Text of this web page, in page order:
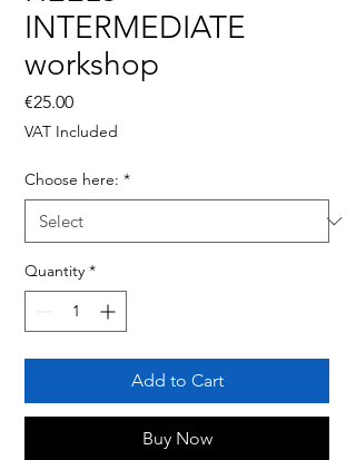
INTERMEDIATE
workshop
€25.00Price
VAT Included
Choose here: *
Quantity *
Add to Cart
Buy Now